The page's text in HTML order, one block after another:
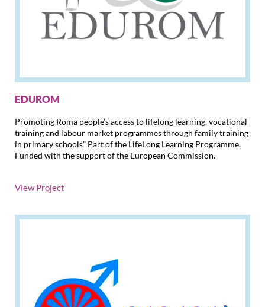
EDUROM
Promoting Roma people’s access to lifelong learning, vocational
training and labour market programmes through family training
in primary schools” Part of the LifeLong Learning Programme.
Funded with the support of the European Commission.
View Project